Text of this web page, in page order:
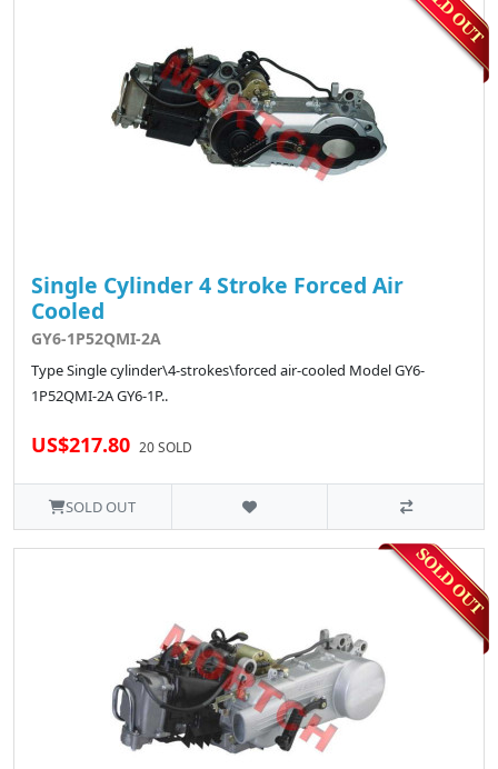
Single Cylinder 4 Stroke Forced Air
Cooled
GY6-1P52QMI-2A
Type Single cylinder\4-strokes\forced air-cooled Model GY6-
1P52QMI-2A GY6-1P..
US$217.80 20 SOLD
SOLD OUT